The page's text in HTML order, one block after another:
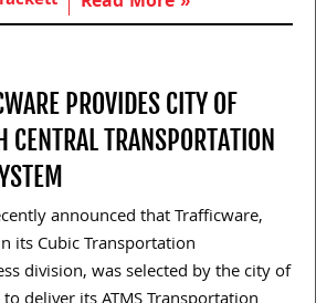
PROVIDES CITY OF
CENTRAL TRANSPORTATION
announced that Trafficware,
its Cubic Transportation
division, was selected by the city of